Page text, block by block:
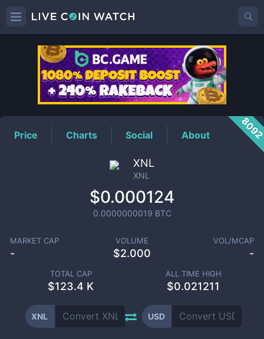
XNLPrice
Price Charts Social About
XNL
XNL
$0.000124
0.0000000019 BTC
MARKET CAP
-
VOLUME
$2.000
VOL/MCAP
-
TOTAL CAP
$123.4 K
ALL TIME HIGH
$0.021211
XNL USD